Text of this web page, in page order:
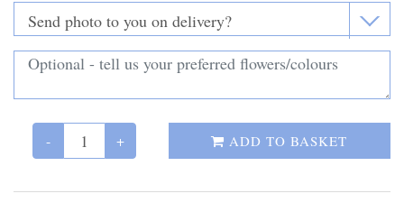
Personal Tributes
Cremation Baskets
Sport Themed Funeral Tributes
Religious Tributes
- + ADD TO BASKET